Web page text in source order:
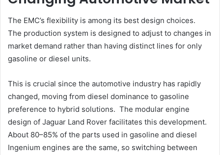
The EMC’s flexibility is among its best design choices.
The production system is designed to adjust to changes in
market demand rather than having distinct lines for only
gasoline or diesel units.
This is crucial since the automotive industry has rapidly
changed, moving from diesel dominance to gasoline
preference to hybrid solutions. The modular engine
design of Jaguar Land Rover facilitates this development.
About 80–85% of the parts used in gasoline and diesel
Ingenium engines are the same, so switching between